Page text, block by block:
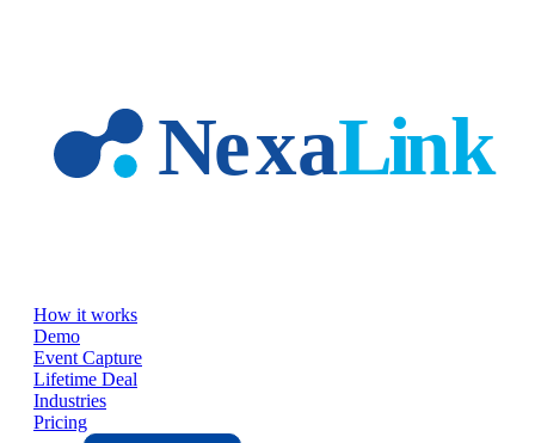
How it works
Demo
Event Capture
Lifetime Deal
Industries
Pricing